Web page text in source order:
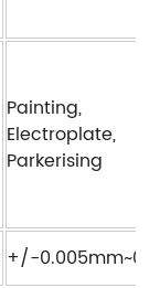
Painting,
Electroplate,
Parkerising
+/-